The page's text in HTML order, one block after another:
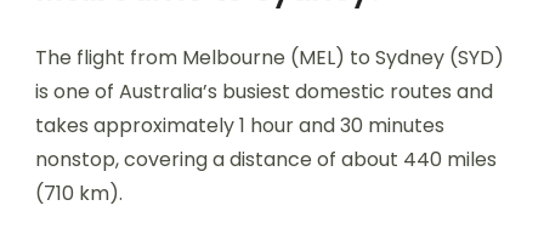
The flight from Melbourne (MEL) to Sydney (SYD)
is one of Australia’s busiest domestic routes and
takes approximately 1 hour and 30 minutes
nonstop, covering a distance of about 440 miles
(710 km).